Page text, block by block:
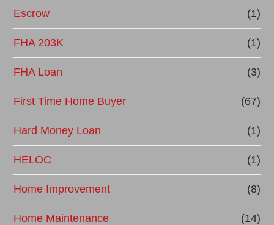
Escrow (1)
FHA 203K (1)
FHA Loan (3)
First Time Home Buyer (67)
Hard Money Loan (1)
HELOC (1)
Home Improvement (8)
Home Maintenance (14)